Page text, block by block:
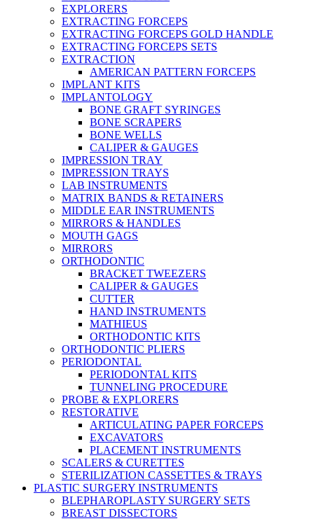
EXPLORERS
EXTRACTING FORCEPS
EXTRACTING FORCEPS GOLD HANDLE
EXTRACTING FORCEPS SETS
EXTRACTION
AMERICAN PATTERN FORCEPS
IMPLANT KITS
IMPLANTOLOGY
BONE GRAFT SYRINGES
BONE SCRAPERS
BONE WELLS
CALIPER & GAUGES
IMPRESSION TRAY
IMPRESSION TRAYS
LAB INSTRUMENTS
MATRIX BANDS & RETAINERS
MIDDLE EAR INSTRUMENTS
MIRRORS & HANDLES
MOUTH GAGS
MIRRORS
ORTHODONTIC
BRACKET TWEEZERS
CALIPER & GAUGES
CUTTER
HAND INSTRUMENTS
MATHIEUS
ORTHODONTIC KITS
ORTHODONTIC PLIERS
PERIODONTAL
PERIODONTAL KITS
TUNNELING PROCEDURE
PROBE & EXPLORERS
RESTORATIVE
ARTICULATING PAPER FORCEPS
EXCAVATORS
PLACEMENT INSTRUMENTS
SCALERS & CURETTES
STERILIZATION CASSETTES & TRAYS
PLASTIC SURGERY INSTRUMENTS
BLEPHAROPLASTY SURGERY SETS
BREAST DISSECTORS